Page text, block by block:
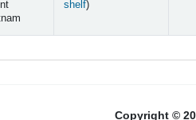
shelf(Opens below)
)
Copyright ©